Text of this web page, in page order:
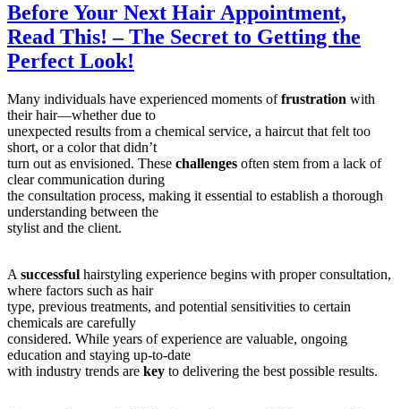
Before Your Next Hair Appointment,
Read This! – The Secret to Getting the
Perfect Look!
Many individuals have experienced moments offrustration with
their hair—whether due to
unexpected results from a chemical service, a haircut that felt too
short, or a color that didn’t
turn out as envisioned. These challenges often stem from a lack of
clear communication during
the consultation process, making it essential to establish a thorough
understanding between the
stylist and the client.
A successful hairstyling experience begins with proper consultation,
where factors such as hair
type, previous treatments, and potential sensitivities to certain
chemicals are carefully
considered. While years of experience are valuable, ongoing
education and staying up-to-date
with industry trends are key to delivering the best possible results.